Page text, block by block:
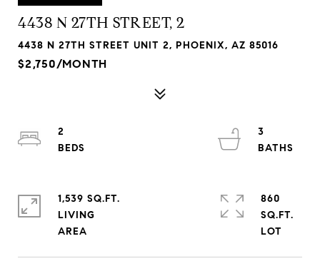
4438 N 27TH STREET, 2
4438 N 27TH STREET UNIT 2, PHOENIX, AZ 85016
$2,750/MONTH
2
3
1,539 SQ.FT.
LIVING
860
SQ.FT.